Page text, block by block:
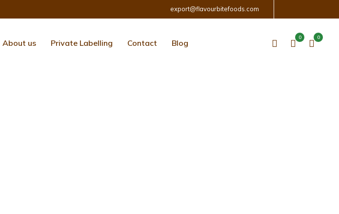
export@flavourbitefoods.com
About us Private Labelling Contact Blog
0 0